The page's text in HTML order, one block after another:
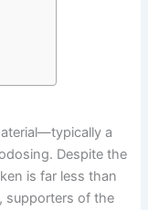
a
Despite the
is far less than
supporters of the